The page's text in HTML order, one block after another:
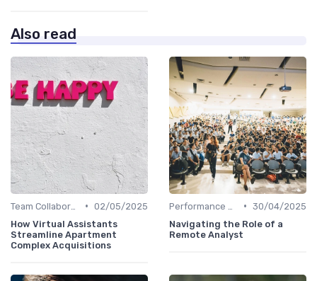
Also read
• 02/05/2025
How Virtual Assistants
Streamline Apartment
Complex Acquisitions
• 30/04/2025
Navigating the Role of a
Remote Analyst